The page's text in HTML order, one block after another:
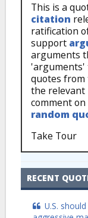
This is a
citation
ratification
support
arguments
'arguments'
quotes from
the relevant
comment
random
Take Tour
RECENT
U.S.